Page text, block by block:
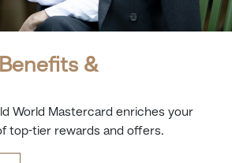
&
World Mastercard enriches your
top-tier rewards and offers.